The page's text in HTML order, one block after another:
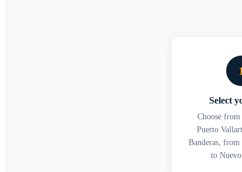
1
Select
Choose
Puerto
Banderas, from
to